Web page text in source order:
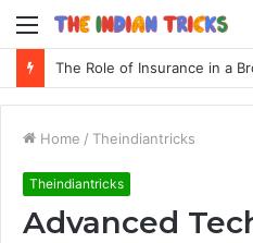
Menu
The Role of Insurance in a
Home / Theindiantricks
Theindiantricks
Advanced